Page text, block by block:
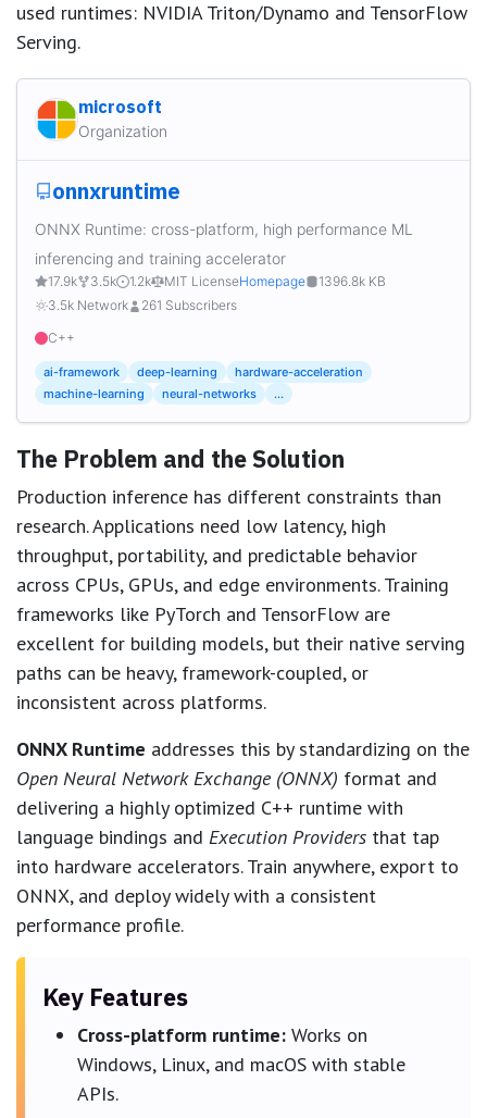
used runtimes: NVIDIA Triton/Dynamo and TensorFlow
Serving.
microsoft
Organization
onnxruntime
ONNX Runtime: cross-platform, high performance ML
inferencing and training accelerator
17.9k 3.5k 1.2k MIT LicenseHomepage
1396.8k KB
3.5k Network
261 Subscribers
C++
ai-framework deep-learning
hardware-acceleration
machine-learning
neural-networks ...
The Problem and the Solution
Production inference has different constraints than
research. Applications need low latency, high
throughput, portability, and predictable behavior
across CPUs, GPUs, and edge environments. Training
frameworks like PyTorch and TensorFlow are
excellent for building models, but their native serving
paths can be heavy, framework-coupled, or
inconsistent across platforms.
ONNX Runtime addresses this by standardizing on the
Open Neural Network Exchange (ONNX) format and
delivering a highly optimized C++ runtime with
language bindings and Execution Providers that tap
into hardware accelerators. Train anywhere, export to
ONNX, and deploy widely with a consistent
performance profile.
Key Features
Cross-platform runtime: Works on
Windows, Linux, and macOS with stable
APIs.